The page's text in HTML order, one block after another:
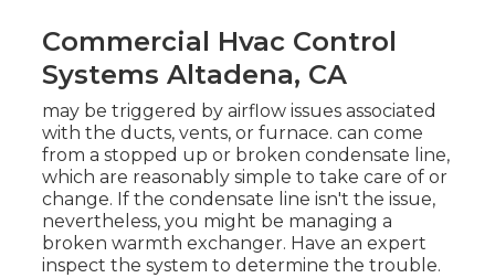
Commercial Hvac Control
Systems Altadena, CA
may be triggered by airflow issues associated
with the ducts, vents, or furnace. can come
from a stopped up or broken condensate line,
which are reasonably simple to take care of or
change. If the condensate line isn't the issue,
nevertheless, you might be managing a
broken warmth exchanger. Have an expert
inspect the system to determine the trouble.